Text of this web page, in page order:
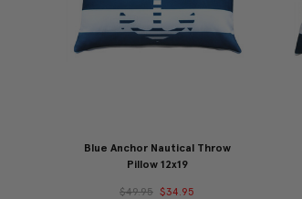
Blue Anchor Nautical Throw
Pillow 12x19
$49.95 $34.95